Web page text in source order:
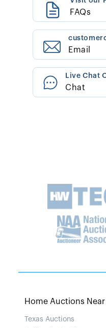
FAQs
Email
Live Chat
Chat
Home Auctions Near
Texas Auctions